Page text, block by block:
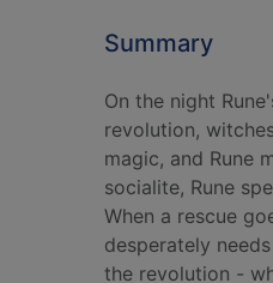
Summary
On the night
revolution,
magic, and Rune
socialite, Rune
When a rescue
desperately
the revolution -